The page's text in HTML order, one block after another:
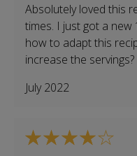
Absolutely loved this
times. I just got a new
how to adapt this
increase the servings?
July 2022